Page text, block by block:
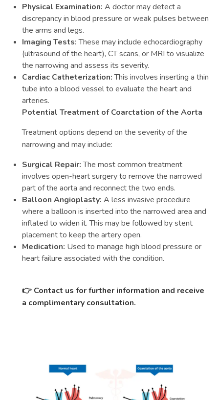
Physical Examination: A doctor may detect a
discrepancy in blood pressure or weak pulses between
the arms and legs.
Imaging Tests:These may include echocardiography
(ultrasound of the heart), CT scans, or MRI to visualize
the narrowing and assess its severity.
Cardiac Catheterization:This involves inserting a thin
tube into a blood vessel to evaluate the heart and
arteries.
Potential Treatment of Coarctation of the Aorta
Treatment options depend on the severity of the
narrowing and may include:
Surgical Repair:The most common treatment
involves open-heart surgery to remove the narrowed
part of the aorta and reconnect the two ends.
Balloon Angioplasty: A less invasive procedure
where a balloon is inserted into the narrowed area and
inflated to widen it. This may be followed by stent
placement to keep the artery open.
Medication: Used to manage high blood pressure or
heart failure associated with the condition.
👉 Contact us for further information and receive
a complimentary consultation.